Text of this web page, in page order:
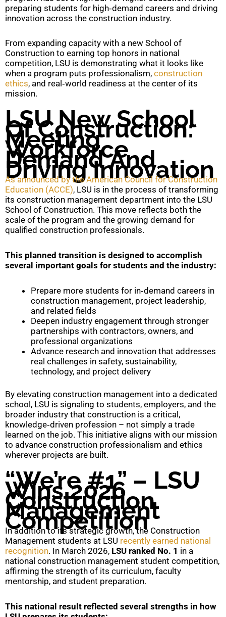
preparing students for high‑demand careers and driving
innovation across the construction industry.
From expanding capacity with a new School of
Construction to earning top honors in national
competition, LSU is demonstrating what it looks like
when a program puts professionalism, construction
ethics, and real‑world readiness at the center of its
mission.
LSU New School
Of Construction:
Meeting
Workforce
Demand And
Driving Innovation
As announced by the American Council for Construction
Education (ACCE), LSU is in the process of transforming
its construction management department into the LSU
School of Construction. This move reflects both the
scale of the program and the growing demand for
qualified construction professionals.
This planned transition is designed to accomplish
several important goals for students and the industry:
Prepare more students for in‑demand careers in
construction management, project leadership,
and related fields
Deepen industry engagement through stronger
partnerships with contractors, owners, and
professional organizations
Advance research and innovation that addresses
real challenges in safety, sustainability,
technology, and project delivery
By elevating construction management into a dedicated
school, LSU is signaling to students, employers, and the
broader industry that construction is a critical,
knowledge‑driven profession – not simply a trade
learned on the job. This initiative aligns with our mission
to advance construction professionalism and ethics
wherever projects are built.
“We’re #1” – LSU
Wins 2026
Construction
Management
Competition
In addition to its strategic growth, the Construction
Management students at LSU recently earned national
recognition. In March 2026, LSU ranked No. 1 in a
national construction management student competition,
affirming the strength of its curriculum, faculty
mentorship, and student preparation.
This national result reflected several strengths in how